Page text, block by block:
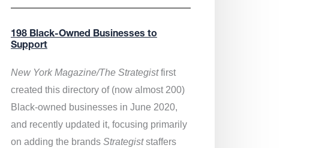
198 Black-Owned Businesses to
Support
New York Magazine/The Strategistfirst
created this directory of (now almost 200)
Black-owned businesses in June 2020,
and recently updated it, focusing primarily
on adding the brands Strategiststaffers